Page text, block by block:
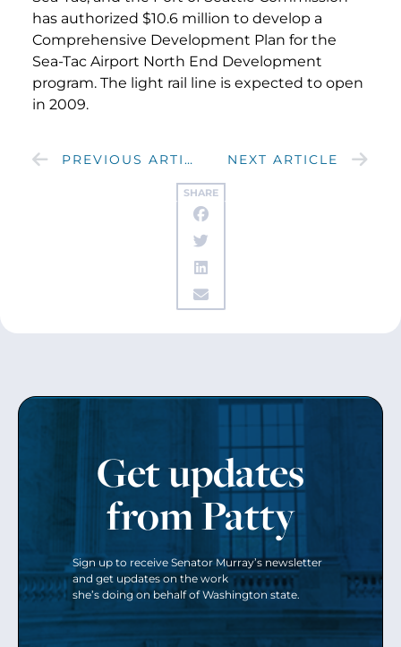
SHARE
has authorized $10.6 million to develop a
Comprehensive Development Plan for the
Sea-Tac Airport North End Development
program. The light rail line is expected to open
in 2009.
PREVIOUS ARTICLE NEXT ARTICLE
Get updates
from Patty
Sign up to receive Senator Murray’s newsletter
and get updates on the work
she’s doing on behalf of Washington state.